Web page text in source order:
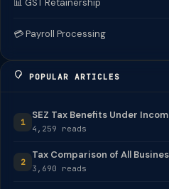
💳 Payroll Processing
POPULAR ARTICLES
1
SEZ Tax Benefits Under
4,259 reads
2
Tax Comparison of All
3,690 reads